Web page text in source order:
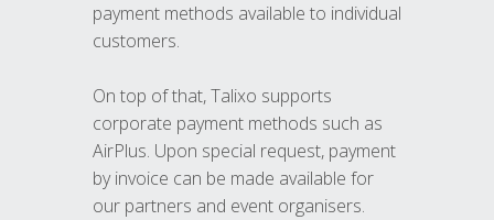
payment methods available to individual
customers.
On top of that, Talixo supports
corporate payment methods such as
AirPlus. Upon special request, payment
by invoice can be made available for
our partners and event organisers.